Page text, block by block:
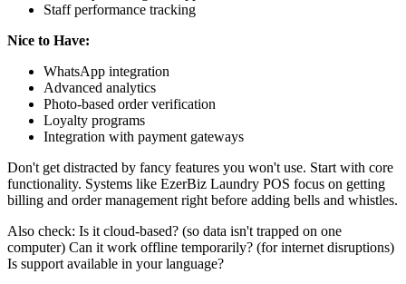
Staff performance tracking
Nice to Have:
WhatsApp integration
Advanced analytics
Photo-based order verification
Loyalty programs
Integration with payment gateways
Don't get distracted by fancy features you won't use. Start with core
functionality. Systems like EzerBiz Laundry POS focus on getting
billing and order management right before adding bells and whistles.
Also check: Is it cloud-based? (so data isn't trapped on one
computer) Can it work offline temporarily? (for internet disruptions)
Is support available in your language?